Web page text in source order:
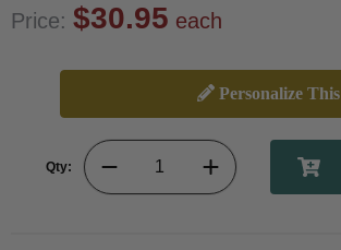
Price: $30.95 each
Personalize This
Qty: